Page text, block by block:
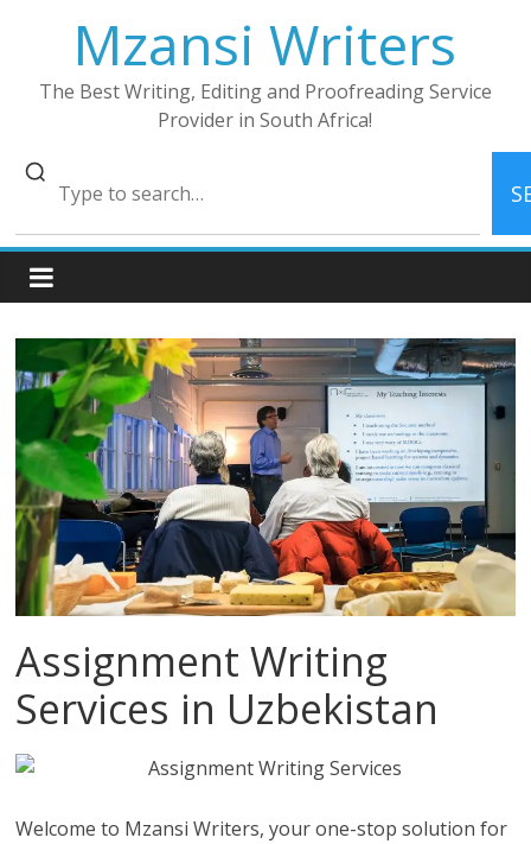
Mzansi Writers
The Best Writing, Editing and Proofreading Service
Provider in South Africa!
Assignment Writing
Services in Uzbekistan
Welcome to Mzansi Writers, your one-stop solution for